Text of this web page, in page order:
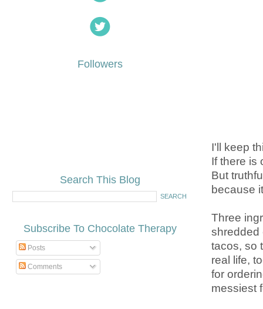
I'll keep
If there is
But
because
Three
shredded
tacos, so
real life,
for
messiest
Followers
Search This Blog
Subscribe To Chocolate Therapy
Posts
Comments